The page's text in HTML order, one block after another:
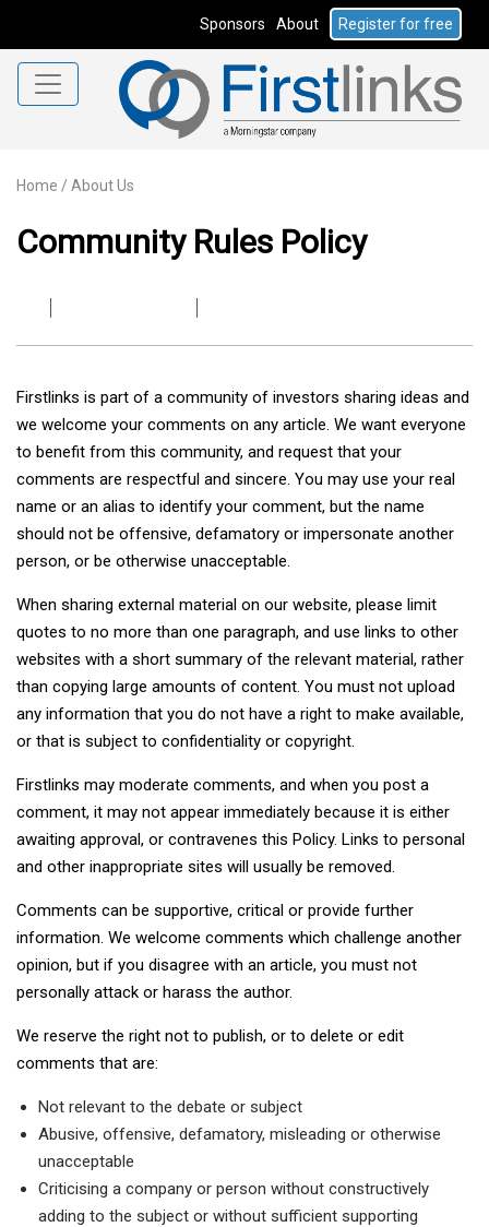
Sponsors About Register for free
Home / About Us
Community Rules Policy
Firstlinks is part of a community of investors sharing ideas and
we welcome your comments on any article. We want everyone
to benefit from this community, and request that your
comments are respectful and sincere. You may use your real
name or an alias to identify your comment, but the name
should not be offensive, defamatory or impersonate another
person, or be otherwise unacceptable.
When sharing external material on our website, please limit
quotes to no more than one paragraph, and use links to other
websites with a short summary of the relevant material, rather
than copying large amounts of content. You must not upload
any information that you do not have a right to make available,
or that is subject to confidentiality or copyright.
Firstlinks may moderate comments, and when you post a
comment, it may not appear immediately because it is either
awaiting approval, or contravenes this Policy. Links to personal
and other inappropriate sites will usually be removed.
Comments can be supportive, critical or provide further
information. We welcome comments which challenge another
opinion, but if you disagree with an article, you must not
personally attack or harass the author.
We reserve the right not to publish, or to delete or edit
comments that are:
Not relevant to the debate or subject
Abusive, offensive, defamatory, misleading or otherwise
unacceptable
Criticising a company or person without constructively
adding to the subject or without sufficient supporting